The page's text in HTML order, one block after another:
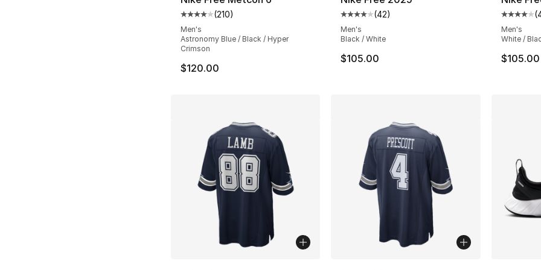
Average customer rating - [4 out of 5 stars], 210 reviews
(210)
Men's
Astronomy Blue / Black / Hyper
Crimson
$120.00
Average customer rating - [4 out of 5
(42)
Men's
Black / White
$105.00
(
Men's
White /
$105.00